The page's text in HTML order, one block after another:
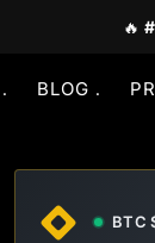
🔥
BLOG
BTC